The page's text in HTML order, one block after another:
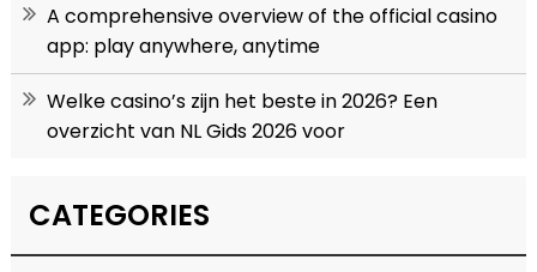
A comprehensive overview of the official casino
app: play anywhere, anytime
Welke casino’s zijn het beste in 2026? Een
overzicht van NL Gids 2026 voor
CATEGORIES